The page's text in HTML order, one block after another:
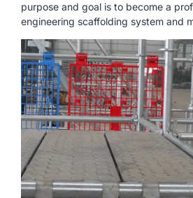
purpose and goal is to become a
engineering scaffolding system and